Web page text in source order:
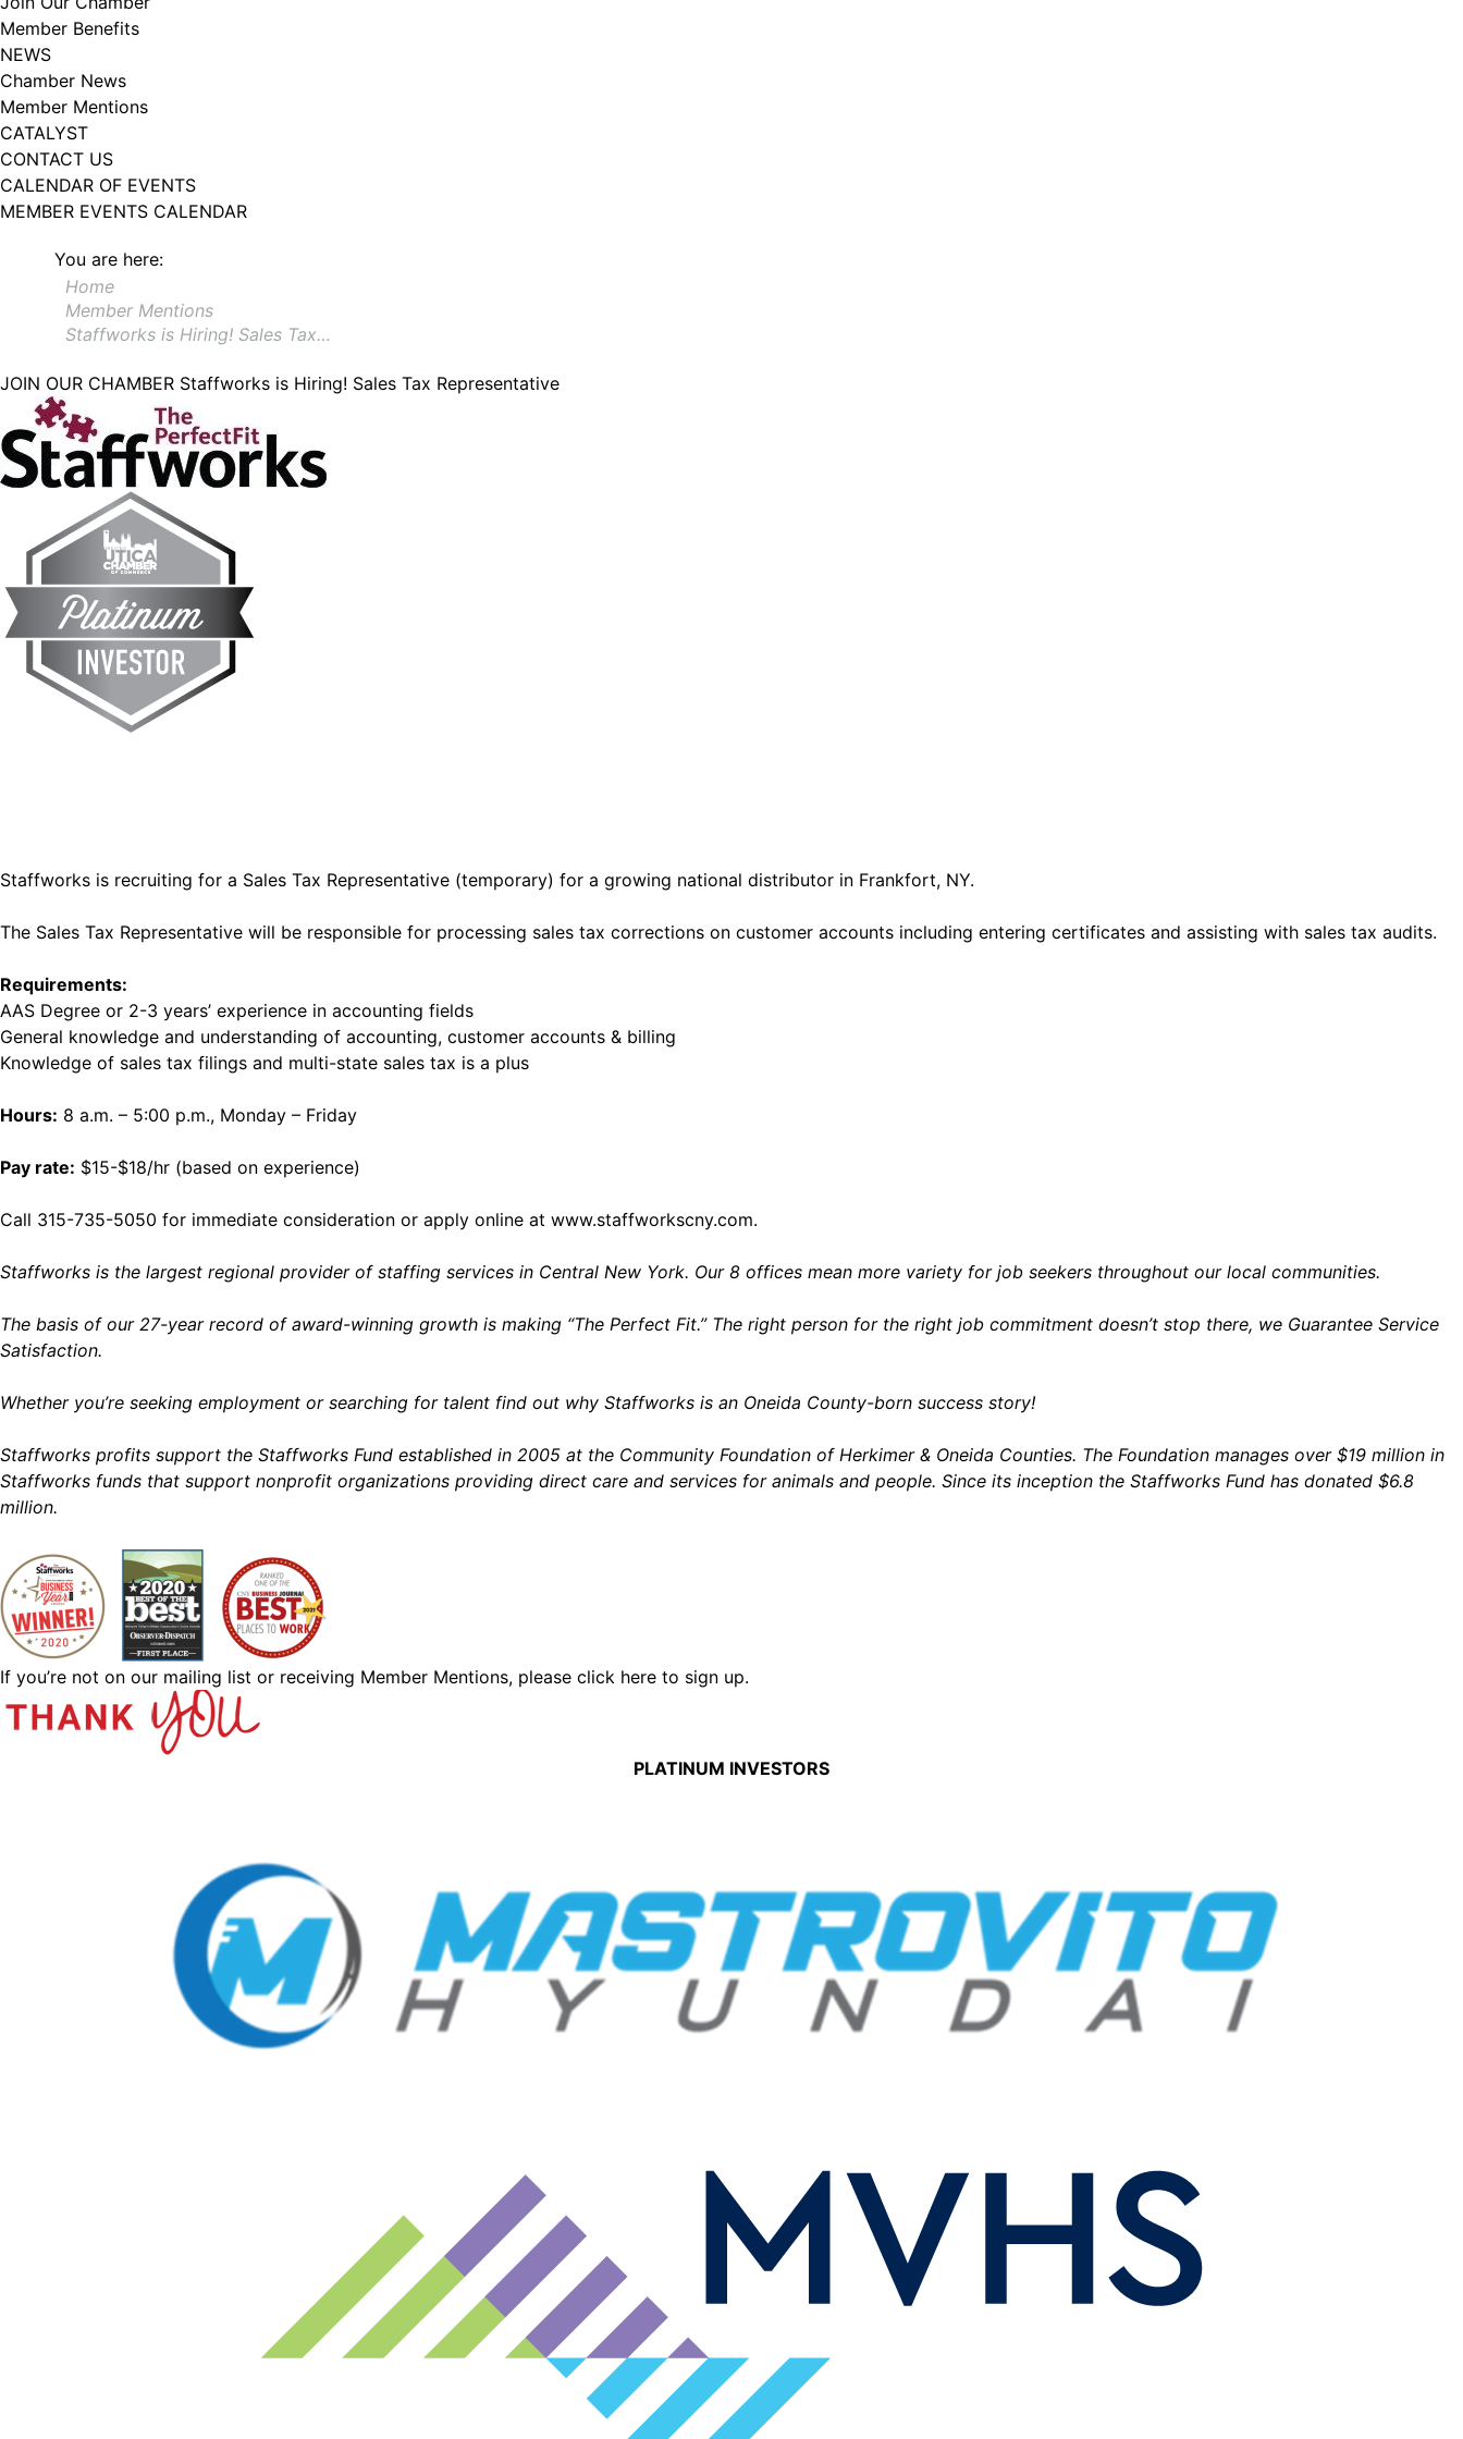
Member Benefits
NEWS
Chamber News
Member Mentions
CATALYST
CONTACT US
CALENDAR OF EVENTS
MEMBER EVENTS CALENDAR
You are here:
Home
Member Mentions
Staffworks is Hiring! Sales Tax…
JOIN OUR CHAMBER Staffworks is Hiring! Sales Tax Representative
Staffworks is recruiting for a Sales Tax Representative (temporary) for a growing national distributor in Frankfort, NY.
The Sales Tax Representative will be responsible for processing sales tax corrections on customer accounts including entering certificates and assisting with sales tax audits.
Requirements:
AAS Degree or 2-3 years’ experience in accounting fields
General knowledge and understanding of accounting, customer accounts & billing
Knowledge of sales tax filings and multi-state sales tax is a plus
Hours: 8 a.m. – 5:00 p.m., Monday – Friday
Pay rate: $15-$18/hr (based on experience)
Call 315-735-5050 for immediate consideration or apply online at www.staffworkscny.com.
Staffworks is the largest regional provider of staffing services in Central New York. Our 8 offices mean more variety for job seekers throughout our local communities.
The basis of our 27-year record of award-winning growth is making “The Perfect Fit.” The right person for the right job commitment doesn’t stop there, we Guarantee Service
Satisfaction.
Whether you’re seeking employment or searching for talent find out why Staffworks is an Oneida County-born success story!
Staffworks profits support the Staffworks Fund established in 2005 at the Community Foundation of Herkimer & Oneida Counties. The Foundation manages over $19 million in
Staffworks funds that support nonprofit organizations providing direct care and services for animals and people. Since its inception the Staffworks Fund has donated $6.8
million.
If you’re not on our mailing list or receiving Member Mentions, please click here to sign up.
PLATINUM INVESTORS